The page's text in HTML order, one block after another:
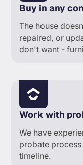
Buy in any
The house
repaired, or
don't want -
Work with
We have
probate
timeline.